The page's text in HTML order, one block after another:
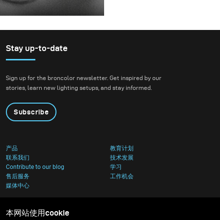
For this project, we
setting that blended
nature with
architecture.
Stay up-to-date
Sign up for the broncolor newsletter. Get inspired by our
stories, learn new lighting setups, and stay informed.
Subscribe
产品
教育计划
联系我们
技术发展
Contribute to our blog
学习
售后服务
工作机会
媒体中心
本网站使用cookie